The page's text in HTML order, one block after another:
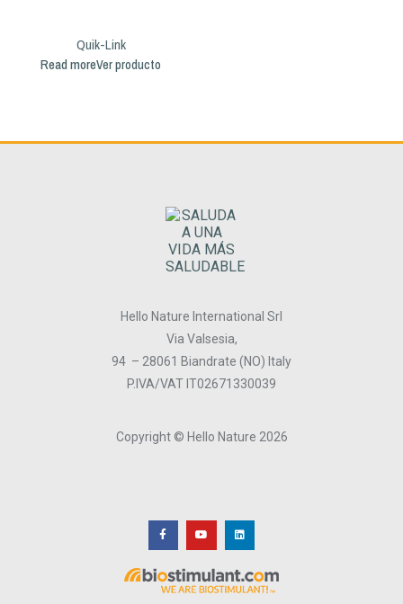
Quik-Link
Read more
Hello Nature International Srl
Via Valsesia,
94 – 28061 Biandrate (NO) Italy
P.IVA/VAT IT02671330039
Copyright © Hello Nature 2026